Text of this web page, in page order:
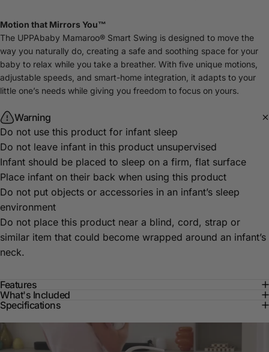
Motion that Mirrors You™
The UPPAbaby Mamaroo® Smart Swing is designed to move the
way you naturally do, creating a safe and soothing space for your
baby to relax while you take a breather. With five unique motions,
adjustable speeds, and smart-home integration, it adapts to your
little one’s needs while giving you freedom to focus on yours.
Warning
Do not use this product for infant sleep
Do not leave infant in this product unsupervised
Infant should be placed to sleep on a firm, flat surface
Place infant on their back when using this product
Do not put objects or accessories in an infant’s sleep
environment
Do not place this product near a blind, cord, strap or
similar item that could become wrapped around an infant’s
neck.
Features
What's Included
Specifications